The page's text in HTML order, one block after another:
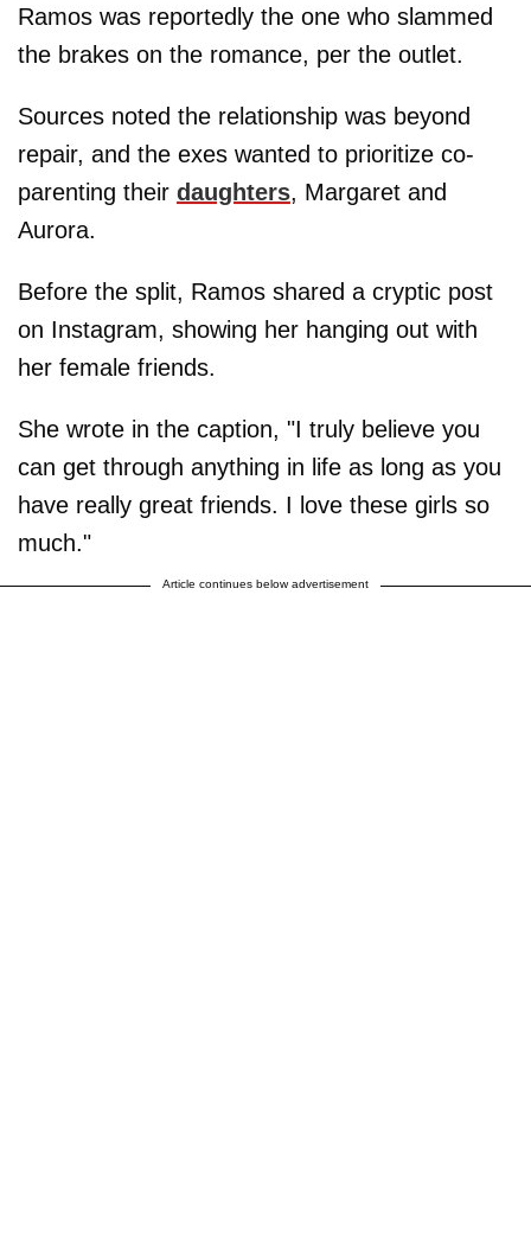
Ramos was reportedly the one who slammed
the brakes on the romance, per the outlet.
Sources noted the relationship was beyond
repair, and the exes wanted to prioritize co-
parenting their daughters, Margaret and
Aurora.
Before the split, Ramos shared a cryptic post
on Instagram, showing her hanging out with
her female friends.
She wrote in the caption, "I truly believe you
can get through anything in life as long as you
have really great friends. I love these girls so
much."
Article continues below advertisement